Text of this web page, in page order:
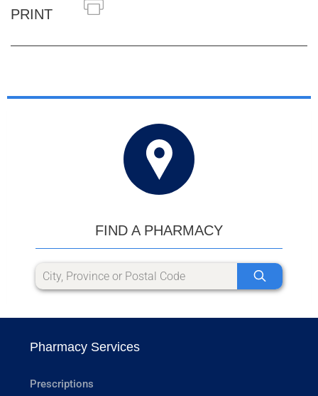
PRINT
FIND A PHARMACY
Pharmacy Services
Prescriptions